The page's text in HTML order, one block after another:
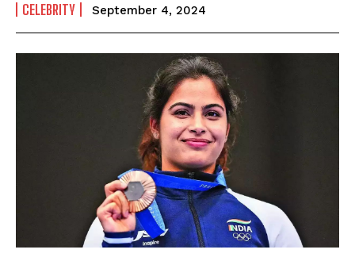
CELEBRITY September 4, 2024